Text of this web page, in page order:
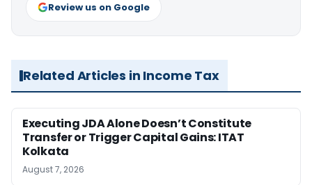
Review us on Google
Related Articles in Income Tax
Executing JDA Alone Doesn’t Constitute
Transfer or Trigger Capital Gains: ITAT
Kolkata
August 7, 2026